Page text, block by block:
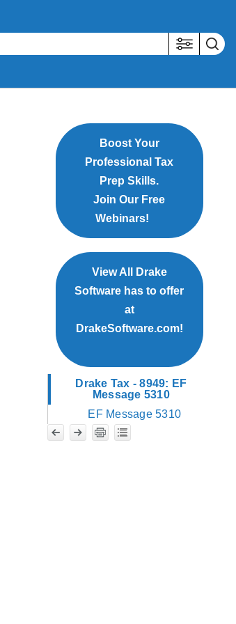
Boost Your
Professional Tax
Prep Skills.
Join Our Free
Webinars!
View All Drake
Software has to offer
at
DrakeSoftware.com!
Drake Tax - 8949: EF
Message 5310
EF Message 5310